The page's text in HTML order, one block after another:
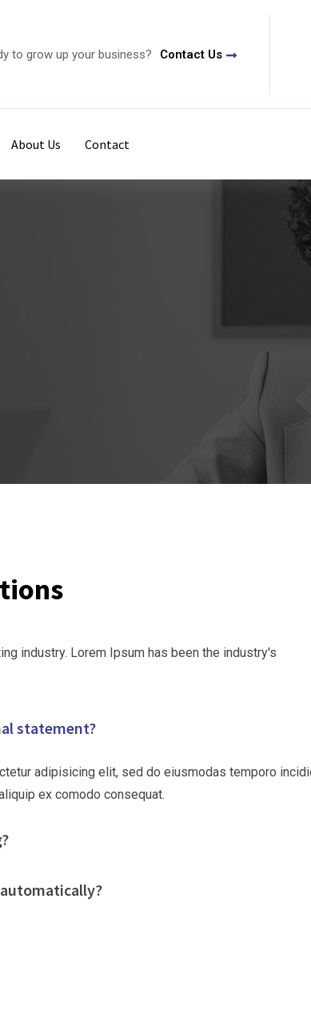
to grow up your business? Contact Us
About Us Contact
industry. Lorem Ipsum has been the industry's
statement?
adipisicing elit, sed do eiusmodas temporo
ex comodo consequat.